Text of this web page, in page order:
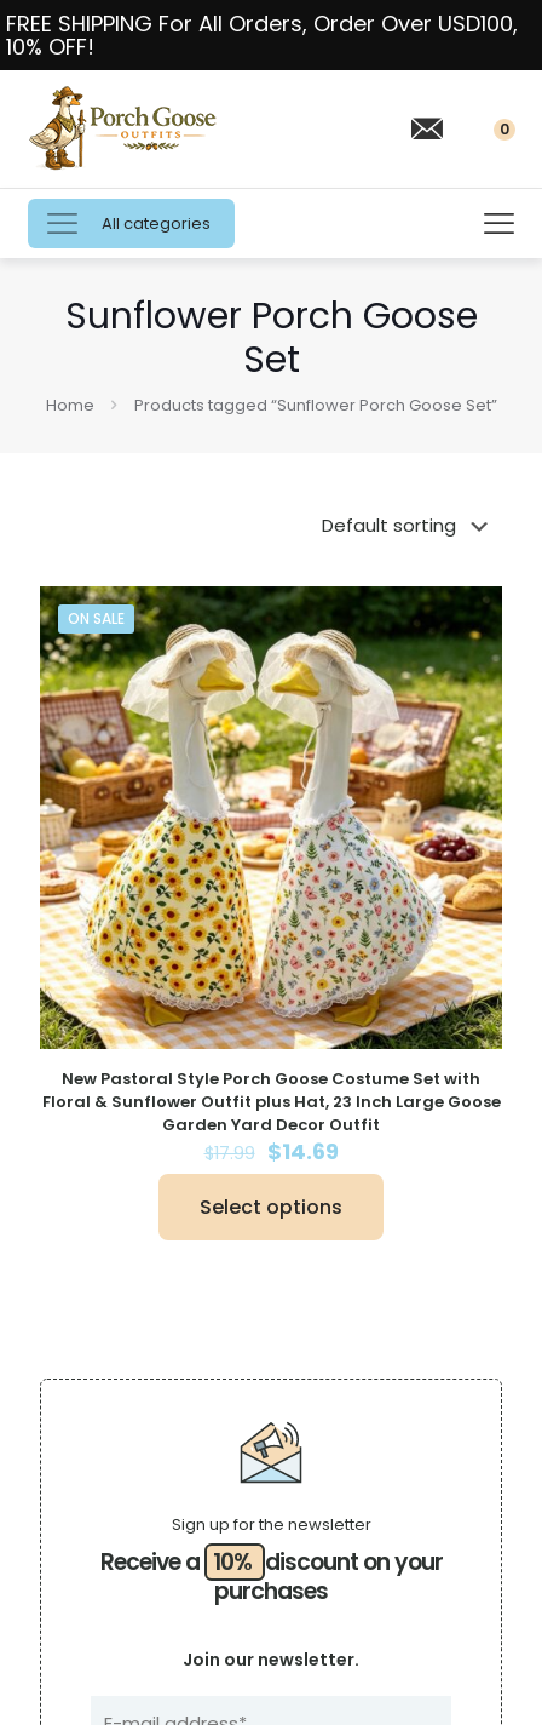
FREE SHIPPING For All Orders, Order Over USD100,
10% OFF!
0
All categories
Sunflower Porch Goose
Set
Home Products tagged “Sunflower Porch Goose Set”
ON SALE
New Pastoral Style Porch Goose Costume Set with
Floral & Sunflower Outfit plus Hat, 23 Inch Large Goose
Garden Yard Decor Outfit
$17.99 Original
price
was:
$17.99.
$14.69Current
price
is:
$14.69.
Select options
product
may
page
Receive a 10% discount on your
purchases
Sign up for the newsletter
Join our newsletter.